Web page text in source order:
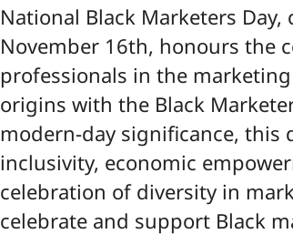
National Black Marketers Day,
November 16th, honours the
professionals in the
origins with the Black
modern-day significance, this
inclusivity, economic
celebration of diversity in
celebrate and support Black